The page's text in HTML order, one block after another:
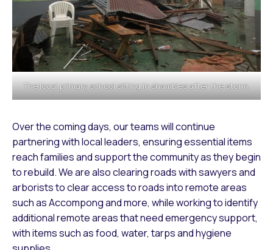
The local primary school sitting in shambles after the storm.
Over the coming days, our teams will continue
partnering with local leaders, ensuring essential items
reach families and support the community as they begin
to rebuild. We are also clearing roads with sawyers and
arborists to clear access to roads into remote areas
such as Accompong and more, while working to identify
additional remote areas that need emergency support,
with items such as food, water, tarps and hygiene